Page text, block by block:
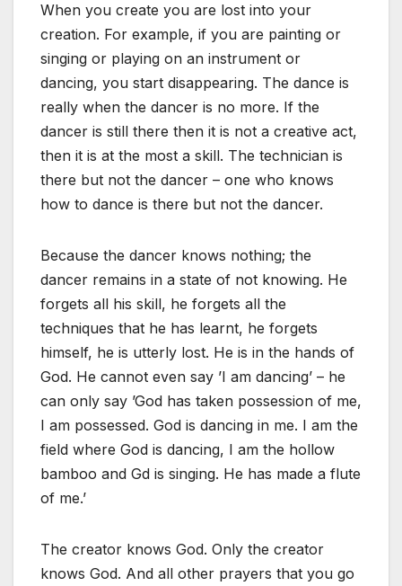
When you create you are lost into your
creation. For example, if you are painting or
singing or playing on an instrument or
dancing, you start disappearing. The dance is
really when the dancer is no more. If the
dancer is still there then it is not a creative act,
then it is at the most a skill. The technician is
there but not the dancer – one who knows
how to dance is there but not the dancer.
Because the dancer knows nothing; the
dancer remains in a state of not knowing. He
forgets all his skill, he forgets all the
techniques that he has learnt, he forgets
himself, he is utterly lost. He is in the hands of
God. He cannot even say ’I am dancing’ – he
can only say ’God has taken possession of me,
I am possessed. God is dancing in me. I am the
field where God is dancing, I am the hollow
bamboo and Gd is singing. He has made a flute
of me.’
The creator knows God. Only the creator
knows God. And all other prayers that you go